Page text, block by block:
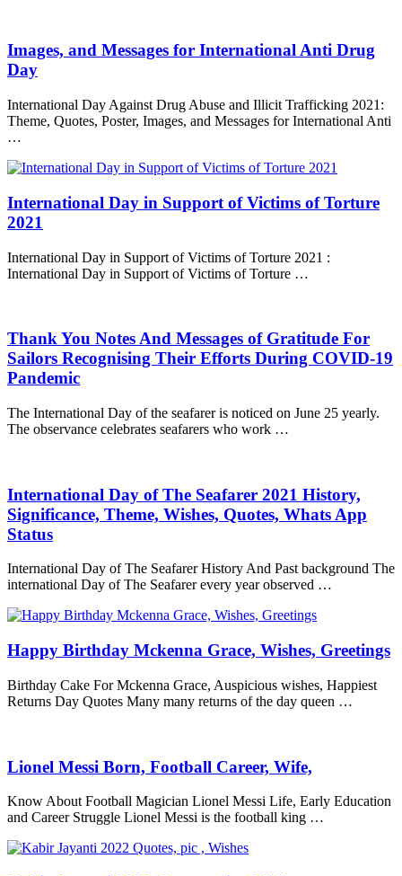
Images, and Messages for International Anti Drug
Day
International Day Against Drug Abuse and Illicit Trafficking 2021:
Theme, Quotes, Poster, Images, and Messages for International Anti
…
International Day in Support of Victims of Torture
2021
International Day in Support of Victims of Torture 2021 :
International Day in Support of Victims of Torture …
Thank You Notes And Messages of Gratitude For
Sailors Recognising Their Efforts During COVID-19
Pandemic
The International Day of the seafarer is noticed on June 25 yearly.
The observance celebrates seafarers who work …
International Day of The Seafarer 2021 History,
Significance, Theme, Wishes, Quotes, Whats App
Status
International Day of The Seafarer History And Past background The
international Day of The Seafarer every year observed …
Happy Birthday Mckenna Grace, Wishes, Greetings
Birthday Cake For Mckenna Grace, Auspicious wishes, Happiest
Returns Day Quotes Many many returns of the day queen …
Lionel Messi Born, Football Career, Wife,
Know About Football Magician Lionel Messi Life, Early Education
and Career Struggle Lionel Messi is the football king …